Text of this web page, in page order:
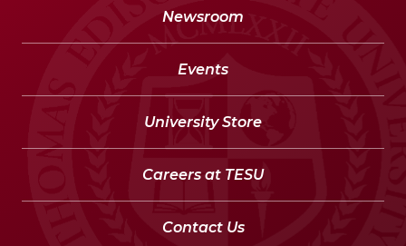
Newsroom
Events
University Store
Careers at TESU
Contact Us